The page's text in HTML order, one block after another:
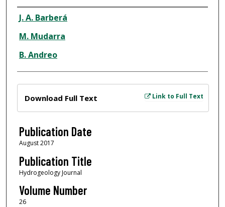
Author
J. A. Barberá
M. Mudarra
B. Andreo
Link to Full Text
Download Full Text
Publication Date
August 2017
Publication Title
Hydrogeology Journal
Volume Number
26